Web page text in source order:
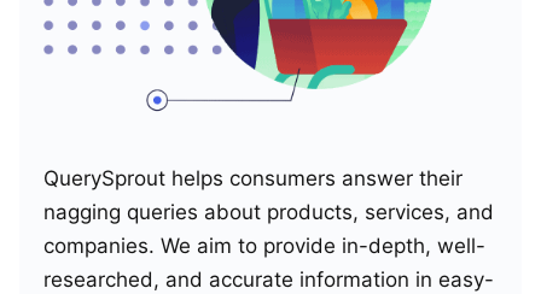
QuerySprout helps consumers answer their
nagging queries about products, services, and
companies. We aim to provide in-depth, well-
researched, and accurate information in easy-